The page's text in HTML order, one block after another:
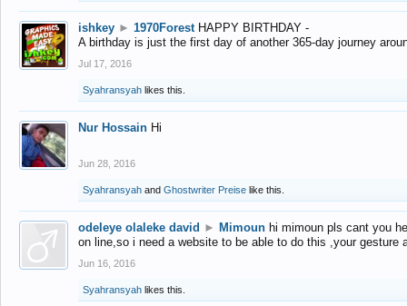
ishkey ► 1970Forest HAPPY BIRTHDAY -
A birthday is just the first day of another 365-day journey
Jul 17, 2016
Syahransyah likes this.
Nur Hossain Hi
Jun 28, 2016
Syahransyah and Ghostwriter Preise like this.
odeleye olaleke david ► Mimoun hi mimoun pls cant you
on line,so i need a website to be able to do this ,your gesture
Jun 16, 2016
Syahransyah likes this.